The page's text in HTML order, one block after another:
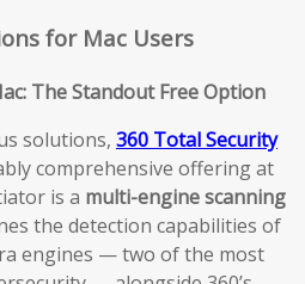
for Mac Users
The Standout Free Option
solutions, 360 Total Security
comprehensive offering at
is a multi-engine scanning
the detection capabilities of
engines — two of the most